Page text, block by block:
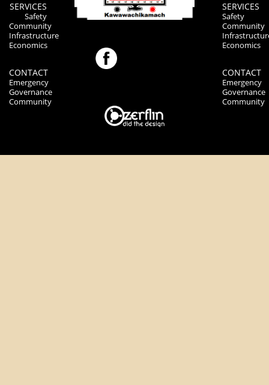
SERVICES
Safety
Community
Infrastructure
Economics
CONTACT
Emergency
Governance
Community
SERVICES
Safety
Community
Economics
CONTACT
Emergency
Governance
Community